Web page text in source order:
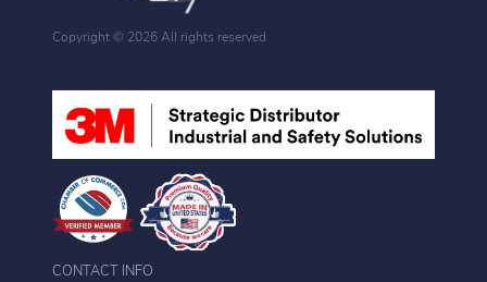
Copyright © 2026 All rights reserved
CONTACT INFO